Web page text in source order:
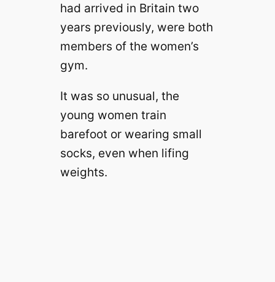
had arrived in Britain two
years previously, were both
members of the women’s
gym.
It was so unusual, the
young women train
barefoot or wearing small
socks, even when lifing
weights.